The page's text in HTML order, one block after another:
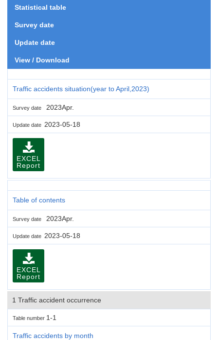
Statistical table
Survey date
Update date
View / Download
Traffic accidents situation(year to April,2023)
Survey date 2023Apr.
Update date 2023-05-18
EXCEL
Report
Table of contents
Survey date 2023Apr.
Update date 2023-05-18
EXCEL
Report
1 Traffic accident occurrence
Table number 1-1
Traffic accidents by month